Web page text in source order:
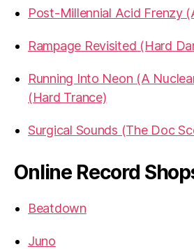
Post-Millennial Acid Frenzy
Rampage Revisited (Hard
Running Into Neon (A
(Hard Trance)
Surgical Sounds (The Doc
Online Record
Beatdown
Juno